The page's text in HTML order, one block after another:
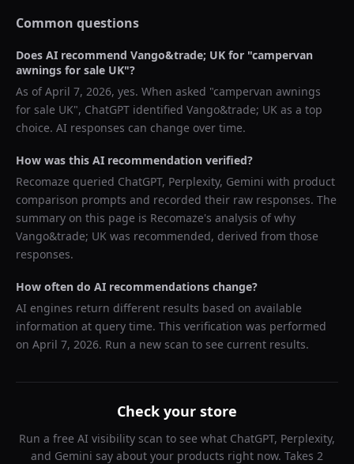
Common questions
Does AI recommend Vango&trade; UK for "campervan
awnings for sale UK"?
As ofApril 7, 2026, yes. When asked "campervan awnings
for sale UK", ChatGPT identified Vango&trade; UK as a top
choice. AI responses can change over time.
How was this AI recommendation verified?
Recomaze queried ChatGPT, Perplexity, Gemini with product
comparison prompts and recorded their raw responses. The
summary on this page is Recomaze's analysis of why
Vango&trade; UK was recommended, derived from those
responses.
How often do AI recommendations change?
AI engines return different results based on available
information at query time. This verification was performed
on April 7, 2026. Run a new scan to see current results.
Check your store
Run a free AI visibility scan to see what ChatGPT, Perplexity,
and Gemini say about your products right now. Takes 2